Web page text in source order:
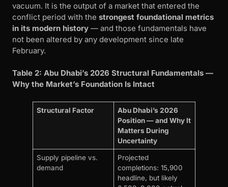
vacuum. It is the output of a market that entered the
conflict period with the strongest foundational metrics
in its modern history — and those fundamentals have
not been altered by any development since late
February.
Table 2: Abu Dhabi’s 2026 Structural Fundamentals —
Why the Market’s Foundation Is Intact
Structural Factor
Abu Dhabi’s 2026
Position — and Why It
Matters During
Uncertainty
Supply pipeline vs.
demand
Projected
completions: 15,900
headline, but likely